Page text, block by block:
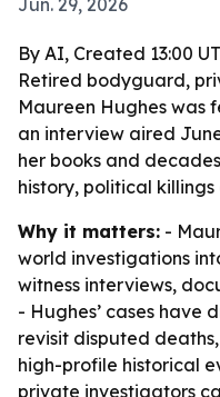
Jun. 29, 2026
By AI, Created 13:00
Retired bodyguard,
Maureen Hughes was
an interview aired
her books and
history, political
Why it matters: -
world investigations
witness interviews,
- Hughes’ cases have
revisit disputed
high-profile historical
private investigators